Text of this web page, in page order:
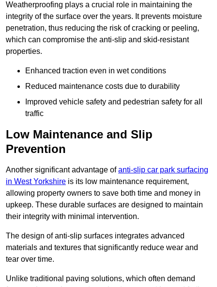
Weatherproofing plays a crucial role in maintaining the
integrity of the surface over the years. It prevents moisture
penetration, thus reducing the risk of cracking or peeling,
which can compromise the anti-slip and skid-resistant
properties.
Enhanced traction even in wet conditions
Reduced maintenance costs due to durability
Improved vehicle safety and pedestrian safety for all
traffic
Low Maintenance and Slip
Prevention
Another significant advantage ofanti-slip car park surfacing
in West Yorkshire is its low maintenance requirement,
allowing property owners to save both time and money in
upkeep. These durable surfaces are designed to maintain
their integrity with minimal intervention.
The design of anti-slip surfaces integrates advanced
materials and textures that significantly reduce wear and
tear over time.
Unlike traditional paving solutions, which often demand